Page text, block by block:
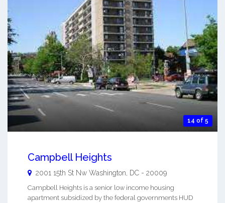
14 of 5
Campbell Heights
2001 15th St Nw Washington DC - 20009
Campbell Heights is a senior low income housing
apartment subsidized by the federal governments HUD